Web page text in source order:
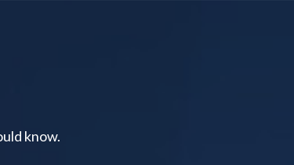
know.